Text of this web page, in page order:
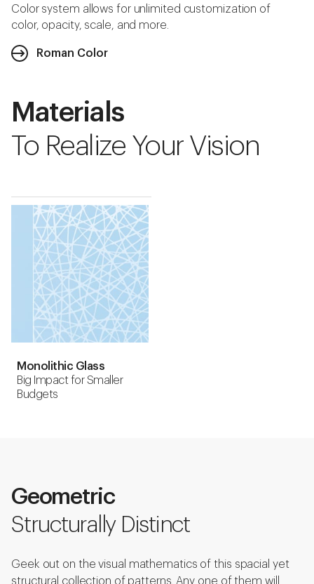
Color system allows for unlimited customization of
color, opacity, scale, and more.
Roman Color
Materials
To Realize Your Vision
Monolithic Glass
Big Impact for Smaller
Budgets
Geometric
Structurally Distinct
Geek out on the visual mathematics of this spacial yet
structural collection of patterns. Any one of them will